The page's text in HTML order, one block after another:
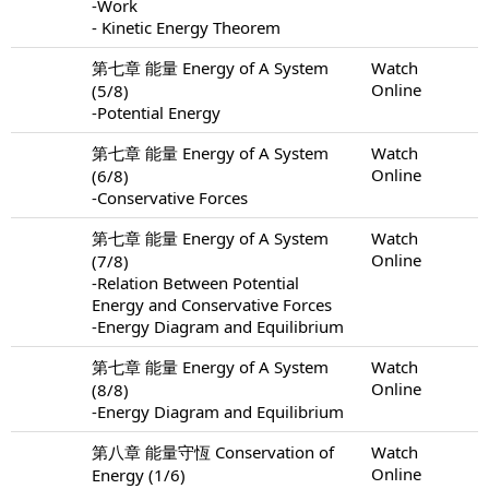
-Work
- Kinetic Energy Theorem
第七章 能量 Energy of A System
(5/8)
-Potential Energy
Watch
Online
第七章 能量 Energy of A System
(6/8)
-Conservative Forces
Watch
Online
第七章 能量 Energy of A System
(7/8)
-Relation Between Potential
Energy and Conservative Forces
-Energy Diagram and Equilibrium
Watch
Online
第七章 能量 Energy of A System
(8/8)
-Energy Diagram and Equilibrium
Watch
Online
第八章 能量守恆 Conservation of
Energy (1/6)
Watch
Online